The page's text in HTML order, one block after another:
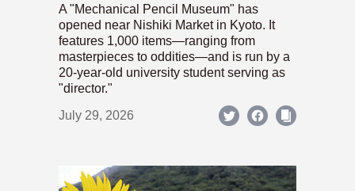
A "Mechanical Pencil Museum" has
opened near Nishiki Market in Kyoto. It
features 1,000 items—ranging from
masterpieces to oddities—and is run by a
20-year-old university student serving as
"director."
July 29, 2026